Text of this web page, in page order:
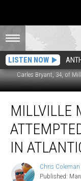
LISTEN NOW
Carles Bryant, 34, of
Man
Wanted
Attempted
Murder
Captured
MILLVILLE
IN
Chris
Coleman
Chris Coleman
Published: